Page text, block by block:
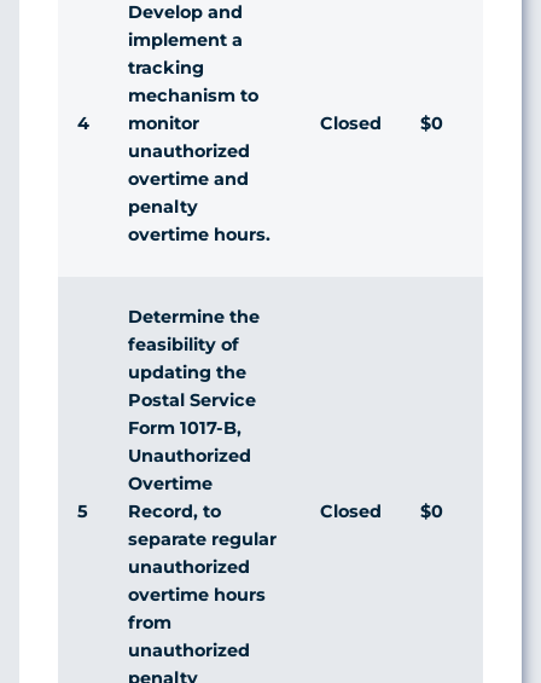
4
Develop and
implement a
tracking
mechanism to
monitor
unauthorized
overtime and
penalty
overtime hours.
Closed $0
5
Determine the
feasibility of
updating the
Postal Service
Form 1017-B,
Unauthorized
Overtime
Record, to
separate regular
unauthorized
overtime hours
from
unauthorized
penalty
Closed $0